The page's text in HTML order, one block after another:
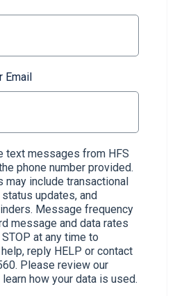
Email
text messages from HFS
phone number provided.
may include transactional
updates, and
Message frequency
message and data rates
at any time to
reply HELP or contact
Please review our
how your data is used.